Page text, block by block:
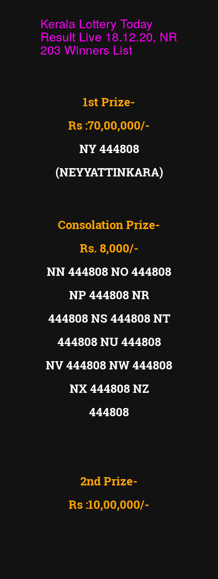
Kerala Lottery Today
Result Live 18.12.20, NR
203 Winners List
1st Prize-
Rs :70,00,000/-
NY 444808
(NEYYATTINKARA)
Consolation Prize-
Rs. 8,000/-
NN 444808 NO 444808
NP 444808 NR
444808 NS 444808 NT
444808 NU 444808
NV 444808 NW 444808
NX 444808 NZ
444808
2nd Prize-
Rs :10,00,000/-